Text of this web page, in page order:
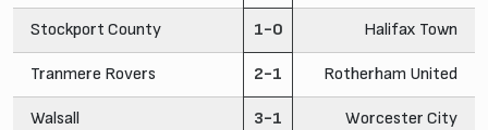
Stockport County 1-0 Halifax Town
Tranmere Rovers 2-1 Rotherham United
Walsall 3-1 Worcester City